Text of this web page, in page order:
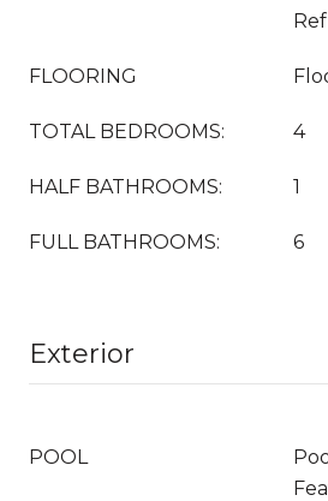
FLOORING
TOTAL BEDROOMS: 4
HALF BATHROOMS: 1
FULL BATHROOMS: 6
Exterior
POOL